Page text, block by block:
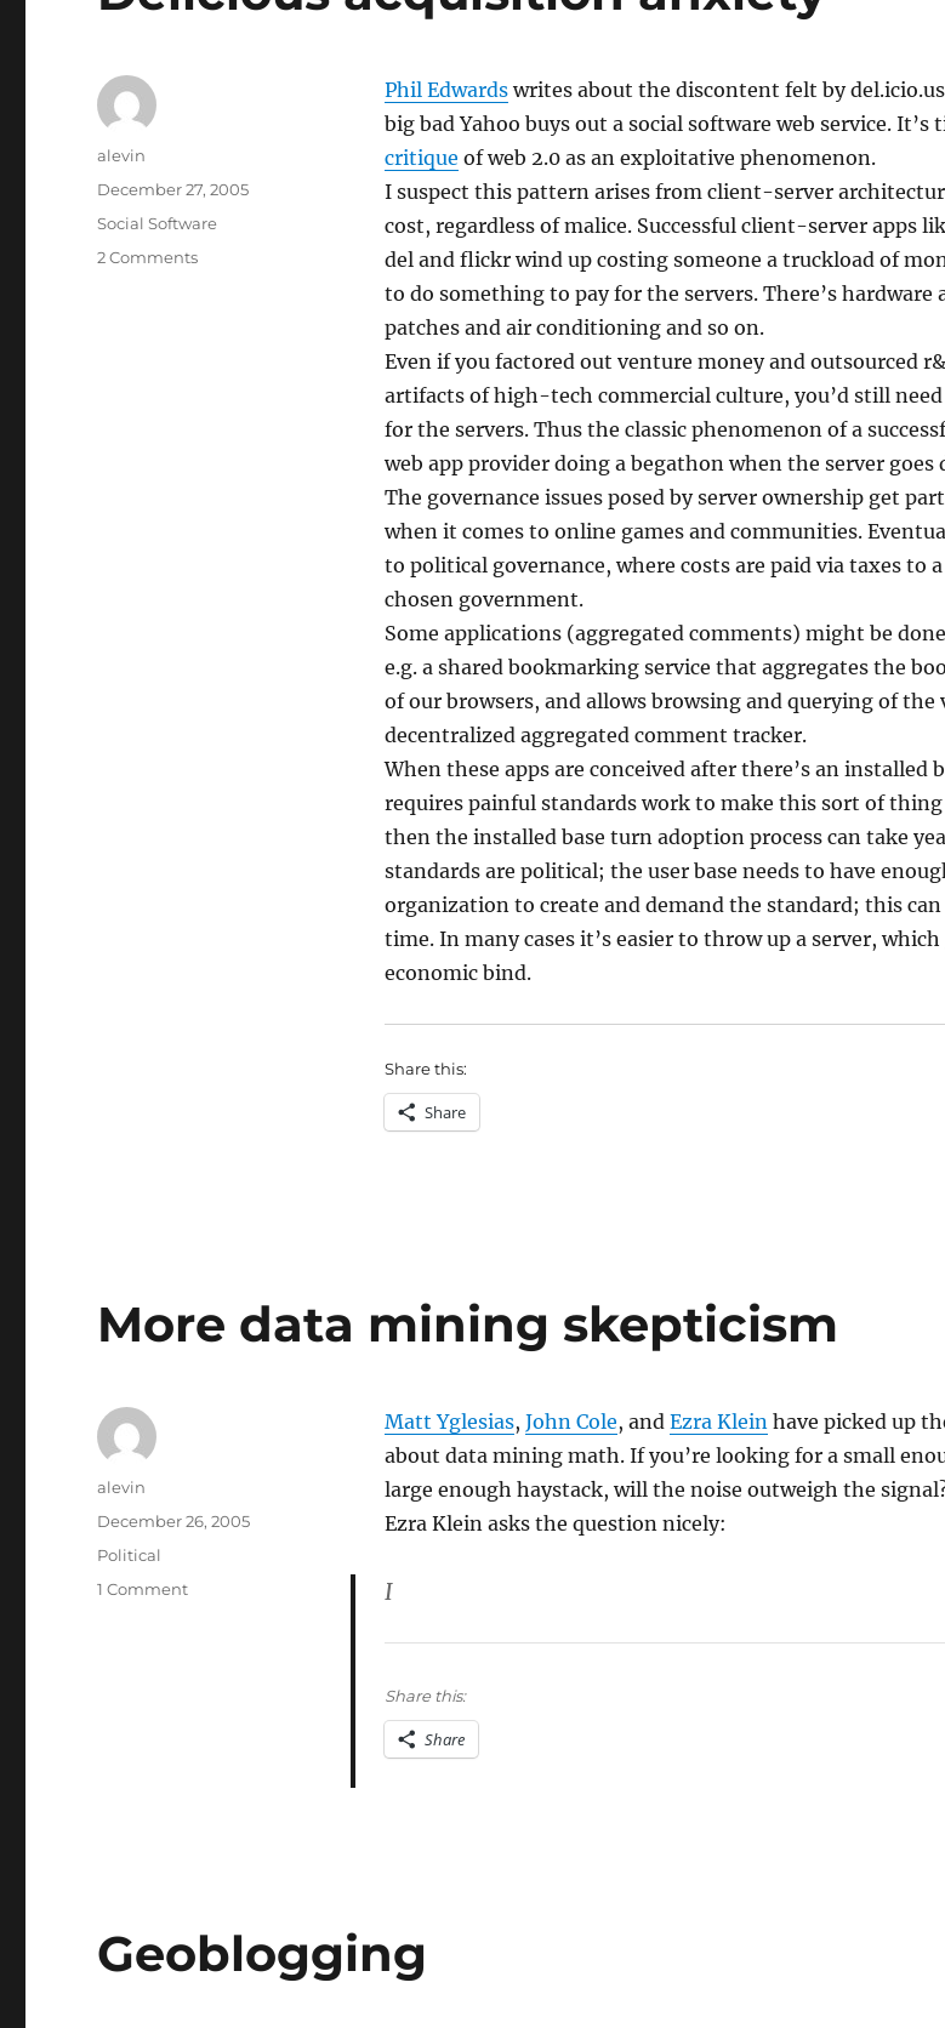
Phil Edwardswrites about the discontent felt by
big bad Yahoo buys out a social software web service. It’s
critique of web 2.0 as an exploitative phenomenon.
I suspect this pattern arises from client-server
cost, regardless of malice. Successful client-server apps
del and flickr wind up costing someone a truckload of
to do something to pay for the servers. There’s hardware
patches and air conditioning and so on.
Even if you factored out venture money and outsourced
artifacts of high-tech commercial culture, you’d still
for the servers. Thus the classic phenomenon of a
web app provider doing a begathon when the server goes
The governance issues posed by server ownership get
when it comes to online games and communities.
to political governance, where costs are paid via taxes to
chosen government.
Some applications (aggregated comments) might be
e.g. a shared bookmarking service that aggregates the
of our browsers, and allows browsing and querying of the
decentralized aggregated comment tracker.
When these apps are conceived after there’s an installed
requires painful standards work to make this sort of
then the installed base turn adoption process can take
standards are political; the user base needs to have
organization to create and demand the standard; this
time. In many cases it’s easier to throw up a server,
economic bind.
Share this:
Share
Author
alevin
Posted
December 27, 2005
Categories
Social Software
2 Commentson
More data mining skepticism
Matt Yglesias, John Cole, and Ezra Kleinhave picked up
about data mining math. If you’re looking for a small
large enough haystack, will the noise outweigh the
Ezra Klein asks the question nicely:
I
Share this:
Share
Author
alevin
Posted
December 26, 2005
Categories
Political
1 Commenton
Geoblogging